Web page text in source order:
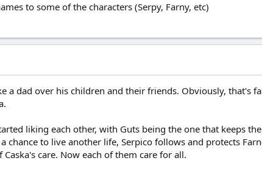
to some of the characters (Serpy, Farny, etc)
a dad over his children and their friends. Obviously, that's
liking each other, with Guts being the one that keeps
chance to live another life, Serpico follows and protects
care. Now each of them care for all.